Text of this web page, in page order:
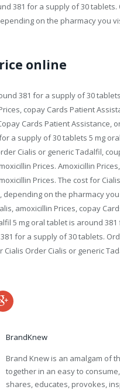
381 for a supply of 30
on the pharmacy you
online
381 for a supply of 30
copay Cards Patient
Cards Patient Assistance,
a supply of 30 tablets 5 mg
Cialis or generic Tadalfil,
Prices. Amoxicillin
Prices. The cost for
depending on the pharmacy
amoxicillin Prices, copay
5 mg oral tablet is around
for a supply of 30 tablets.
Cialis Order Cialis or generic
BrandKnew
Brand Knew is an amalgam of
together in an easy to
shares, educates, provokes,